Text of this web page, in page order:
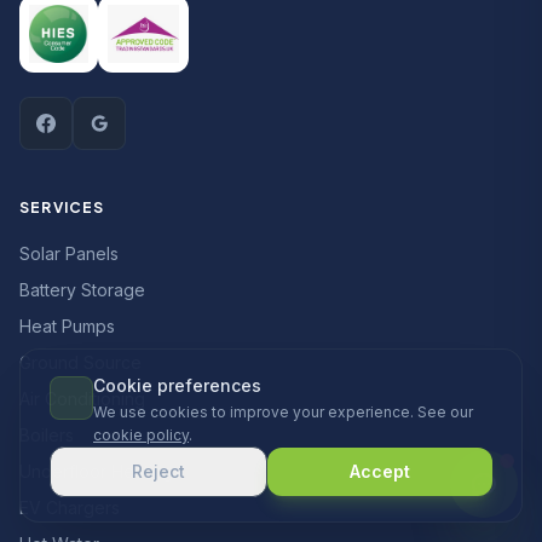
SERVICES
Solar Panels
Battery Storage
Heat Pumps
Ground Source
Air Conditioning
Underfloor Heating
EV Chargers
Cookie preferences
We use cookies to improve your experience. See our
cookie policy.
Reject Accept